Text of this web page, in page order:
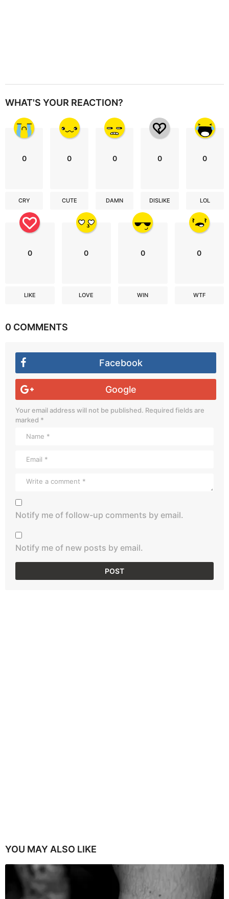
WHAT'S YOUR REACTION?
0
CRY
0
CUTE
0
DAMN
0
DISLIKE
0
LOL
0
LIKE
0
LOVE
0
WIN
0
WTF
0 COMMENTS
Facebook
Google
Your email address will not be published. Required fields are
marked *
Notify me of follow-up comments by email.
Notify me of new posts by email.
YOU MAY ALSO LIKE